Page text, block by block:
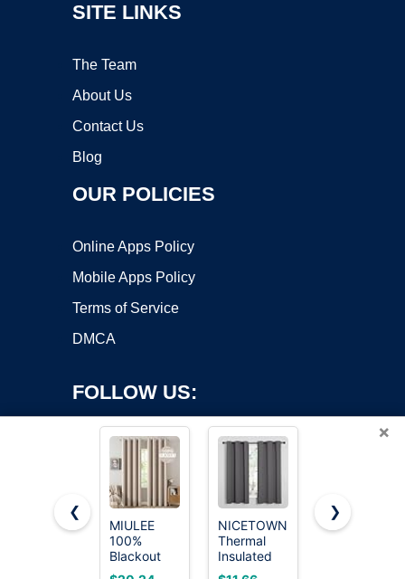
SITE LINKS
The Team
About Us
Contact Us
Blog
OUR POLICIES
Online Apps Policy
Mobile Apps Policy
Terms of Service
DMCA
FOLLOW US:
Copyright ©2026 OnWorks. All Rights Reserved. OnWorks® is a
registered trademark.
×
❮
MIULEE
100%
Blackout
Linen
NICETOWN
Thermal
Insulated
Grommet
NICETOWN
❯